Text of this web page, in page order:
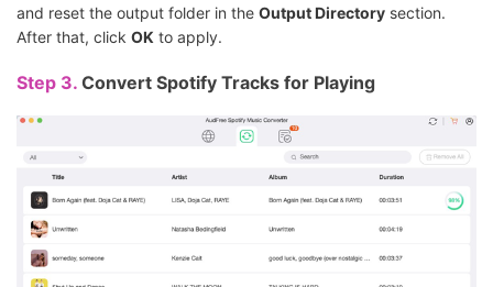
and reset the output folder in the Output Directory section.
After that, click OK to apply.
Step 3. Convert Spotify Tracks for Playing